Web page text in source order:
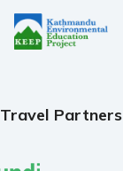
Travel Partners